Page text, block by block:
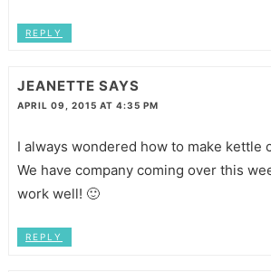
REPLY
JEANETTE SAYS
APRIL 09, 2015 AT 4:35 PM
I always wondered how to make kettle
We have company coming over this
work well! 🙂
REPLY